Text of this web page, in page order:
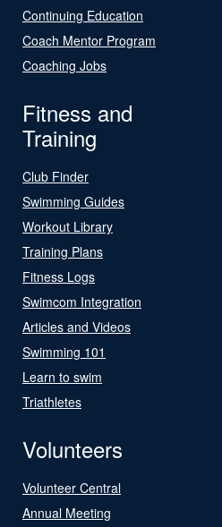
Continuing Education
Coach Mentor Program
Coaching Jobs
Fitness and
Training
Club Finder
Swimming Guides
Workout Library
Training Plans
Fitness Logs
Swimcom Integration
Articles and Videos
Swimming 101
Learn to swim
Triathletes
Volunteers
Volunteer Central
Annual Meeting